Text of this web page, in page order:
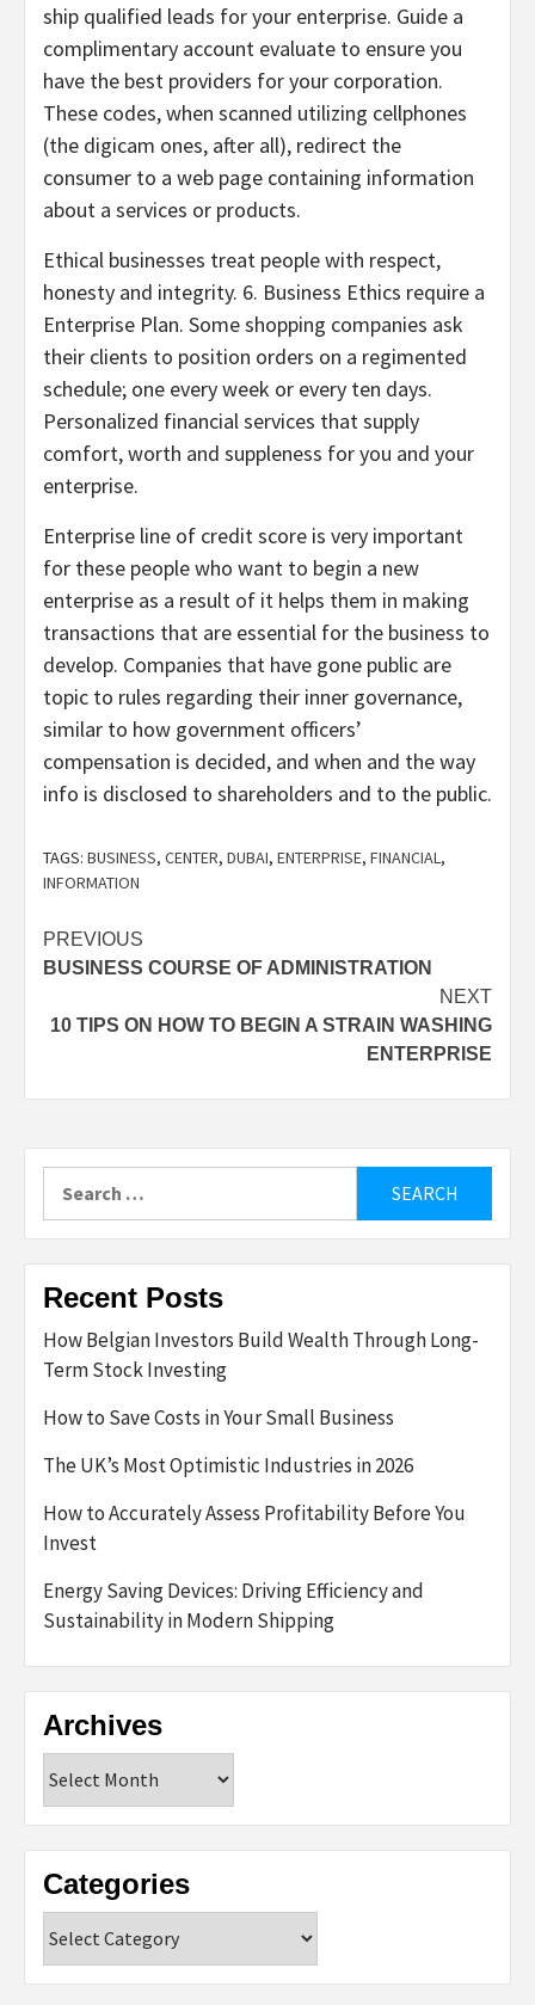
ship qualified leads for your enterprise. Guide a
complimentary account evaluate to ensure you
have the best providers for your corporation.
These codes, when scanned utilizing cellphones
(the digicam ones, after all), redirect the
consumer to a web page containing information
about a services or products.
Ethical businesses treat people with respect,
honesty and integrity. 6. Business Ethics require a
Enterprise Plan. Some shopping companies ask
their clients to position orders on a regimented
schedule; one every week or every ten days.
Personalized financial services that supply
comfort, worth and suppleness for you and your
enterprise.
Enterprise line of credit score is very important
for these people who want to begin a new
enterprise as a result of it helps them in making
transactions that are essential for the business to
develop. Companies that have gone public are
topic to rules regarding their inner governance,
similar to how government officers’
compensation is decided, and when and the way
info is disclosed to shareholders and to the public.
TAGS: BUSINESS, CENTER, DUBAI, ENTERPRISE, FINANCIAL,
INFORMATION
Post
navigation
PREVIOUS
BUSINESS COURSE OF ADMINISTRATION
NEXT
10 TIPS ON HOW TO BEGIN A STRAIN WASHING
ENTERPRISE
for:
Recent Posts
How Belgian Investors Build Wealth Through Long-
Term Stock Investing
How to Save Costs in Your Small Business
The UK’s Most Optimistic Industries in 2026
How to Accurately Assess Profitability Before You
Invest
Energy Saving Devices: Driving Efficiency and
Sustainability in Modern Shipping
Archives
Categories